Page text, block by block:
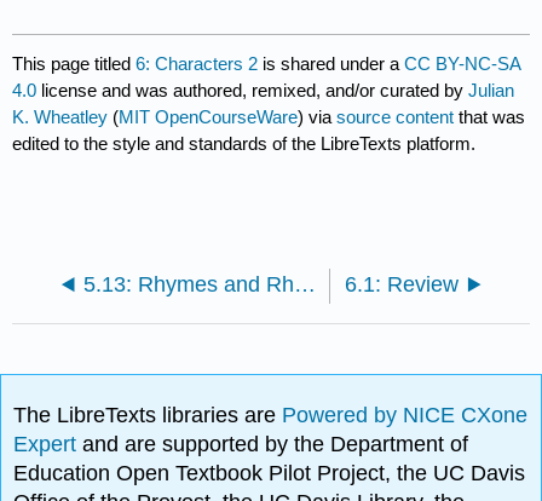
This page titled6: Characters 2 is shared under aCC BY-NC-SA
4.0 license and was authored, remixed, and/or curated byJulian
K. Wheatley (MIT OpenCourseWare) viasource content that was
edited to the style and standards of the LibreTexts platform.
5.13: Rhymes and Rhythms 6.1: Review
The LibreTexts libraries are Powered by NICE CXone
Expertand are supported by the Department of
Education Open Textbook Pilot Project, the UC Davis